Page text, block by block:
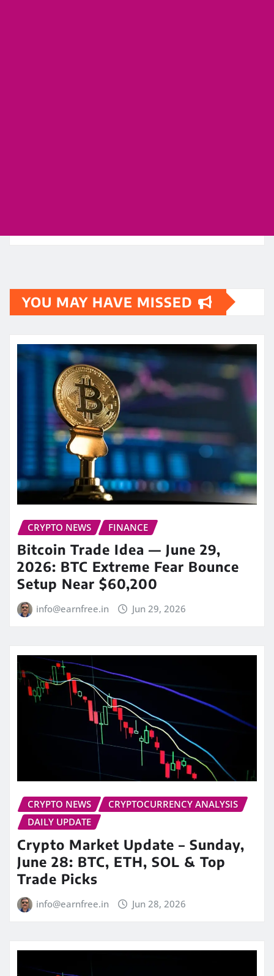
YOU MAY HAVE MISSED
CRYPTO NEWS FINANCE
Bitcoin Trade Idea — June 29,
2026: BTC Extreme Fear Bounce
Setup Near $60,200
info@earnfree.in Jun 29, 2026
CRYPTO NEWS
CRYPTOCURRENCY ANALYSIS
DAILY UPDATE
Crypto Market Update – Sunday,
June 28: BTC, ETH, SOL & Top
Trade Picks
info@earnfree.in Jun 28, 2026